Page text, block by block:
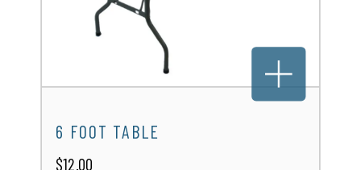
6 FOOT TABLE
$12.00